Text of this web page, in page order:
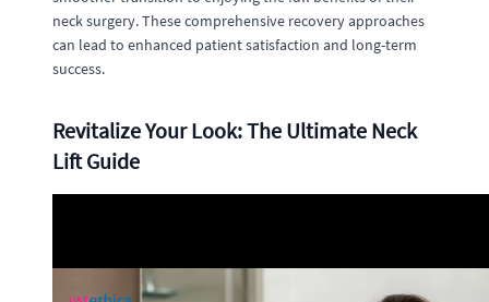
neck surgery. These comprehensive recovery approaches
can lead to enhanced patient satisfaction and long-term
success.
Revitalize Your Look: The Ultimate Neck
Lift Guide